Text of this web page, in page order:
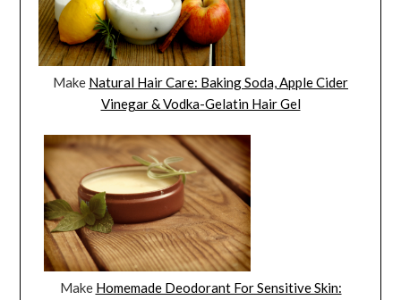
Make Natural Hair Care: Baking Soda, Apple Cider
Vinegar & Vodka-Gelatin Hair Gel
Make Homemade Deodorant For Sensitive Skin: